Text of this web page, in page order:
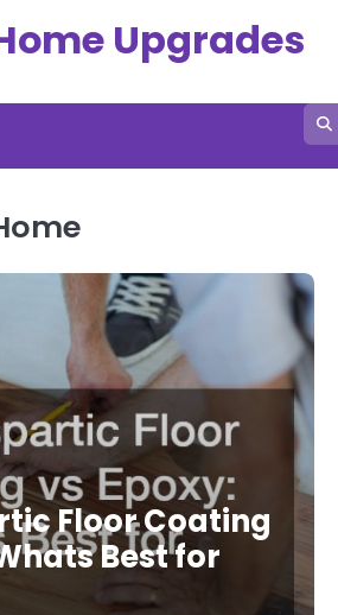
Upgrades
Floor Coating
Best for